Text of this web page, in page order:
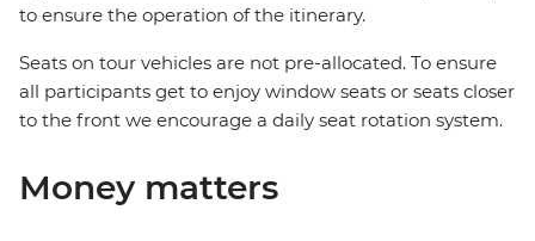
to ensure the operation of the itinerary.
Seats on tour vehicles are not pre-allocated. To ensure
all participants get to enjoy window seats or seats closer
to the front we encourage a daily seat rotation system.
Money matters